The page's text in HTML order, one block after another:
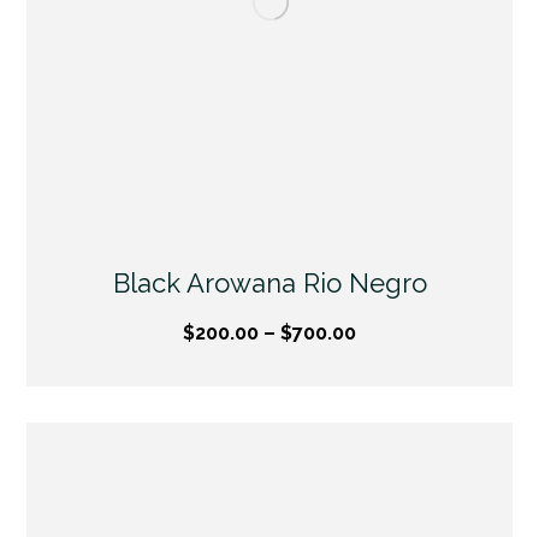
Black Arowana Rio Negro
$200.00 – $700.00